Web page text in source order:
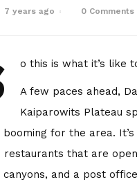
7 years ago 0 Comments
o this is what it’s like
A few paces ahead,
Kaiparowits Plateau
booming for the area.
that are
canyons, and a post